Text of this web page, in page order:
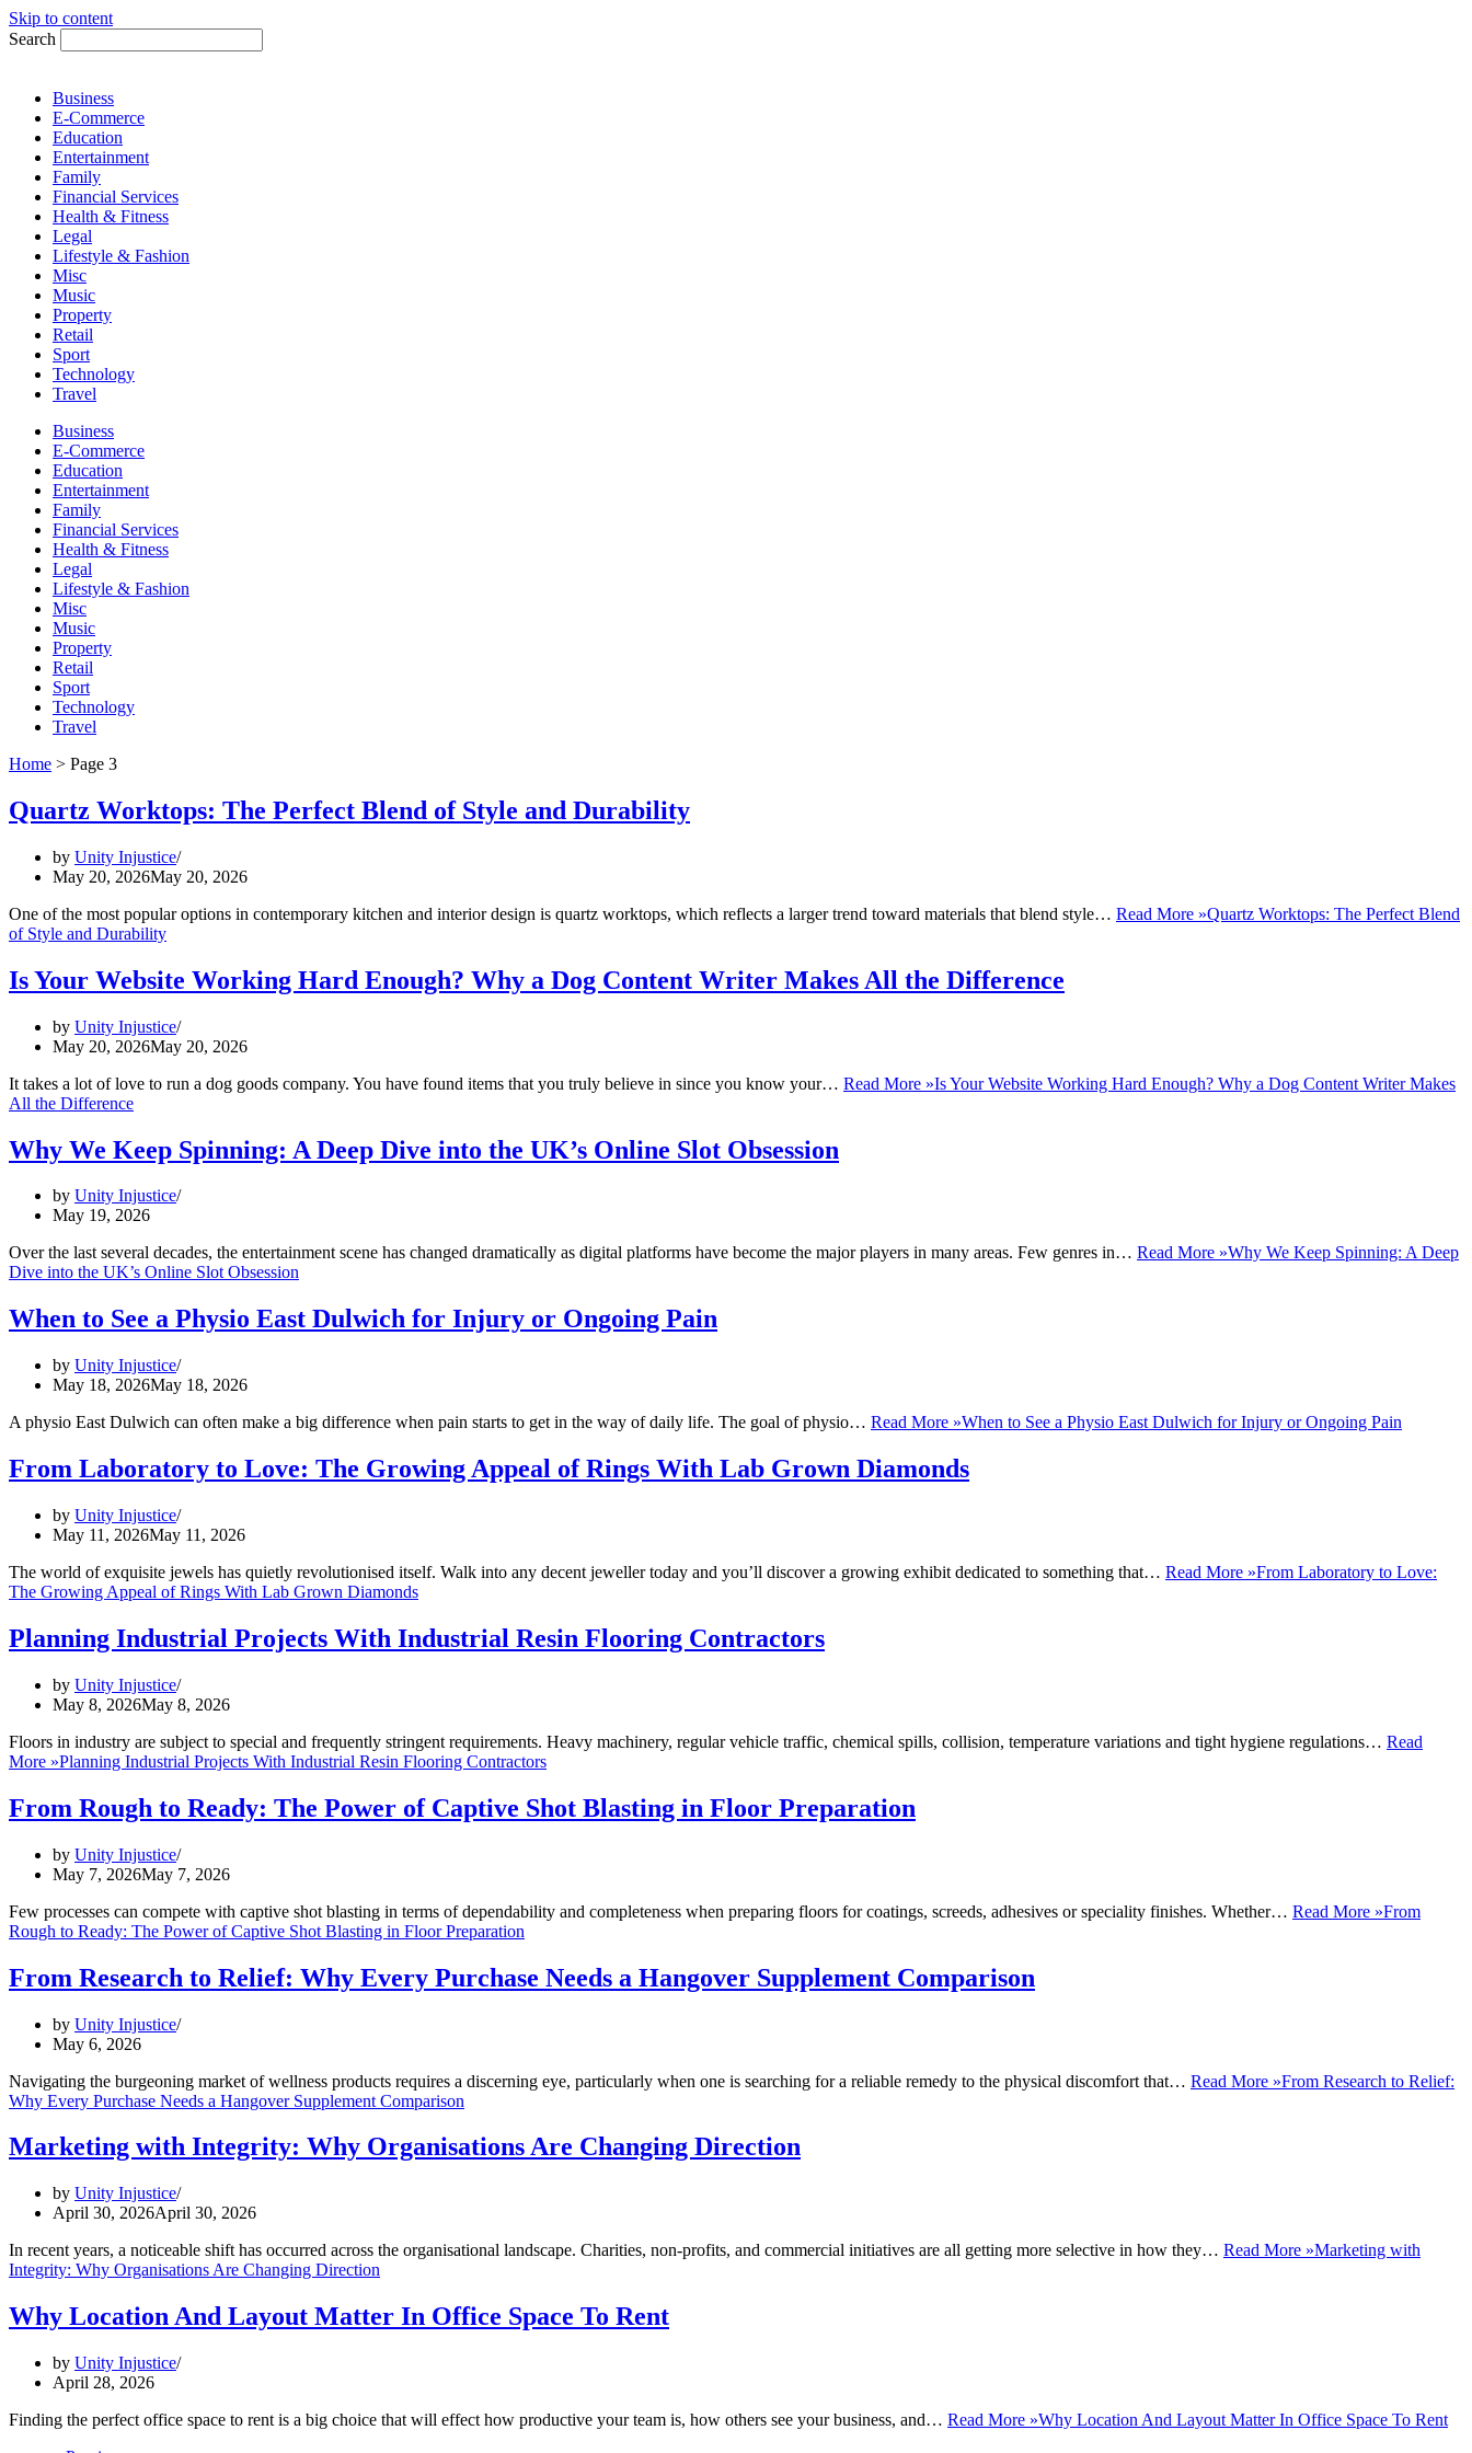
Skip to content
Search
Business
E-Commerce
Education
Entertainment
Family
Financial Services
Health & Fitness
Legal
Lifestyle & Fashion
Misc
Music
Property
Retail
Sport
Technology
Travel
Business
E-Commerce
Education
Entertainment
Family
Financial Services
Health & Fitness
Legal
Lifestyle & Fashion
Misc
Music
Property
Retail
Sport
Technology
Travel
Home > Page 3
Quartz Worktops: The Perfect Blend of Style and Durability
by Unity Injustice
May 20, 2026May 20, 2026
One of the most popular options in contemporary kitchen and interior design is quartz worktops, which reflects a larger trend toward materials that blend style… Read More »Quartz Worktops: The Perfect Blend
of Style and Durability
Is Your Website Working Hard Enough? Why a Dog Content Writer Makes All the Difference
by Unity Injustice
May 20, 2026May 20, 2026
It takes a lot of love to run a dog goods company. You have found items that you truly believe in since you know your… Read More »Is Your Website Working Hard Enough? Why a Dog Content Writer Makes
All the Difference
Why We Keep Spinning: A Deep Dive into the UK’s Online Slot Obsession
by Unity Injustice
May 19, 2026
Over the last several decades, the entertainment scene has changed dramatically as digital platforms have become the major players in many areas. Few genres in… Read More »Why We Keep Spinning: A Deep
Dive into the UK’s Online Slot Obsession
When to See a Physio East Dulwich for Injury or Ongoing Pain
by Unity Injustice
May 18, 2026May 18, 2026
A physio East Dulwich can often make a big difference when pain starts to get in the way of daily life. The goal of physio… Read More »When to See a Physio East Dulwich for Injury or Ongoing Pain
From Laboratory to Love: The Growing Appeal of Rings With Lab Grown Diamonds
by Unity Injustice
May 11, 2026May 11, 2026
The world of exquisite jewels has quietly revolutionised itself. Walk into any decent jeweller today and you’ll discover a growing exhibit dedicated to something that… Read More »From Laboratory to Love:
The Growing Appeal of Rings With Lab Grown Diamonds
Planning Industrial Projects With Industrial Resin Flooring Contractors
by Unity Injustice
May 8, 2026May 8, 2026
Floors in industry are subject to special and frequently stringent requirements. Heavy machinery, regular vehicle traffic, chemical spills, collision, temperature variations and tight hygiene regulations… Read
More »Planning Industrial Projects With Industrial Resin Flooring Contractors
From Rough to Ready: The Power of Captive Shot Blasting in Floor Preparation
by Unity Injustice
May 7, 2026May 7, 2026
Few processes can compete with captive shot blasting in terms of dependability and completeness when preparing floors for coatings, screeds, adhesives or speciality finishes. Whether… Read More »From
Rough to Ready: The Power of Captive Shot Blasting in Floor Preparation
From Research to Relief: Why Every Purchase Needs a Hangover Supplement Comparison
by Unity Injustice
May 6, 2026
Navigating the burgeoning market of wellness products requires a discerning eye, particularly when one is searching for a reliable remedy to the physical discomfort that… Read More »From Research to Relief:
Why Every Purchase Needs a Hangover Supplement Comparison
Marketing with Integrity: Why Organisations Are Changing Direction
by Unity Injustice
April 30, 2026April 30, 2026
In recent years, a noticeable shift has occurred across the organisational landscape. Charities, non-profits, and commercial initiatives are all getting more selective in how they… Read More »Marketing with
Integrity: Why Organisations Are Changing Direction
Why Location And Layout Matter In Office Space To Rent
by Unity Injustice
April 28, 2026
Finding the perfect office space to rent is a big choice that will effect how productive your team is, how others see your business, and… Read More »Why Location And Layout Matter In Office Space To Rent